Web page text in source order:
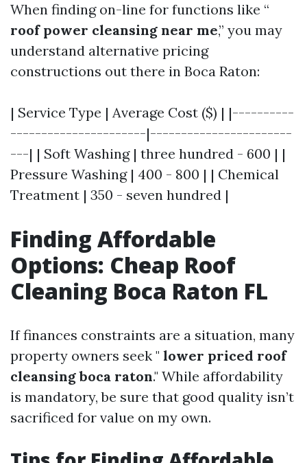
When finding on-line for functions like “
roof power cleansing near me,” you may
understand alternative pricing
constructions out there in Boca Raton:
| Service Type | Average Cost ($) | |----------
----------------------|-----------------------
---| | Soft Washing | three hundred - 600 | |
Pressure Washing | 400 - 800 | | Chemical
Treatment | 350 - seven hundred |
Finding Affordable
Options: Cheap Roof
Cleaning Boca Raton FL
If finances constraints are a situation, many
property owners seek " lower priced roof
cleansing boca raton." While affordability
is mandatory, be sure that good quality isn’t
sacrificed for value on my own.